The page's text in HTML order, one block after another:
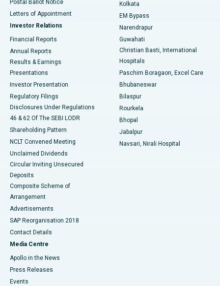
Best Hospital in KK Nagar, Madurai
Best Hospital in Sector-19, Rourkela
Best Hospital in Swargate, Pune
Postal Ballot Notice
Letters of Appointment
Investor Relations
Financial Reports
Annual Reports
Results & Earnings
Presentations
Investor Presentation
Regulatory Filings
Disclosures Under Regulations
46 & 62 Of The SEBI LODR
Shareholding Pattern
NCLT Convened Meeting
Unclaimed Dividends
Circular Inviting Unsecured
Deposits
Composite Scheme of
Arrangement
Advertisements
SAP Reorganisation 2018
Contact Details
Media Centre
Apollo in the News
Press Releases
Events
Kolkata
EM Bypass
Narendrapur
Guwahati
Christian Basti, International
Hospitals
Paschim Boragaon, Excel Care
Bhubaneswar
Bilaspur
Rourkela
Bhopal
Jabalpur
Navsari, Nirali Hospital